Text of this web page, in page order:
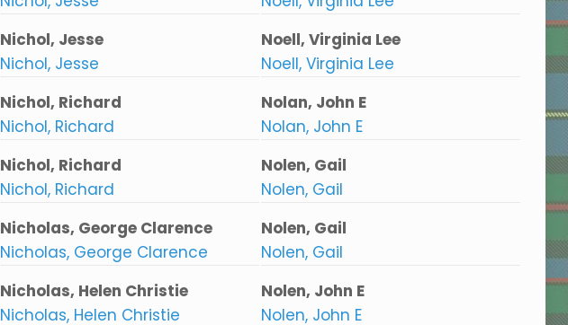
Nichol, Jesse
Nichol, Jesse
Nichol, Richard
Nichol, Richard
Nichol, Richard
Nichol, Richard
Nicholas, George Clarence
Nicholas, George Clarence
Nicholas, Helen Christie
Nicholas, Helen Christie
Noell, Virginia Lee
Noell, Virginia Lee
Nolan, John E
Nolan, John E
Nolen, Gail
Nolen, Gail
Nolen, Gail
Nolen, Gail
Nolen, John E
Nolen, John E